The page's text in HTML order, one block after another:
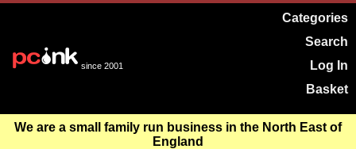
since 2001
Categories
Search
Log In
Basket
We are a small family run business in the North East of
England